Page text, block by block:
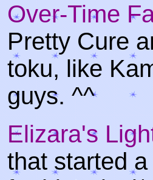
Over-Time
Pretty Cure
toku, like
guys. ^^
Elizara's
that started